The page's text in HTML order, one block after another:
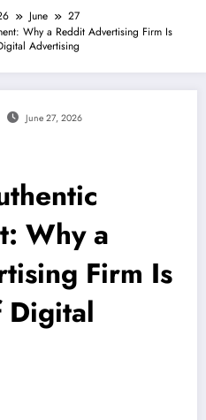
June
27
Why a Reddit Advertising Firm Is
Advertising
June 27, 2026
Why a
Firm Is
Digital